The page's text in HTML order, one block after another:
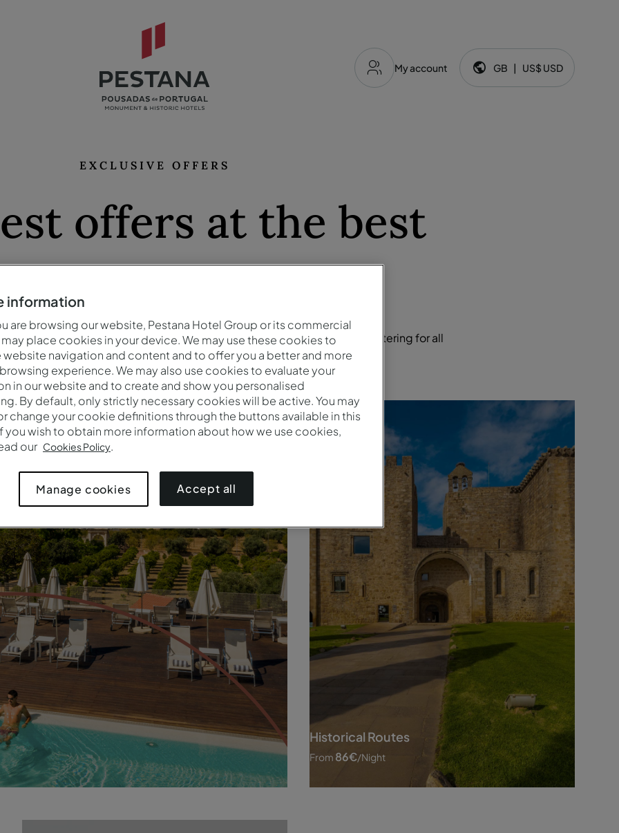
My account Language and currency:
GB US$ USD
EXCLUSIVE OFFERS
offers at the best
your needs. That's why we offer several options in various locations, catering for all
preferences. Simply choose your dream destination.
Historical Routes
From 86€/night
information
are browsing our website, Pestana Hotel Group or its commercial
place cookies in your device. We may use these cookies to
website navigation and content and to offer you a better and more
experience. We may also use cookies to evaluate your
in our website and to create and show you personalised
By default, only strictly necessary cookies will be active. You may
change your cookie definitions through the buttons available in this
you wish to obtain more information about how we use cookies,
our Cookies Policy.
Accept all
Manage cookies